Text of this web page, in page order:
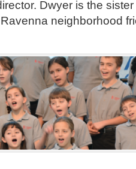
Dwyer is the
neighborhood